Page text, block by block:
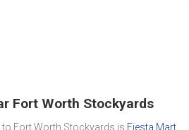
Fort Worth Stockyards
Fort Worth Stockyards is Fiesta Mart